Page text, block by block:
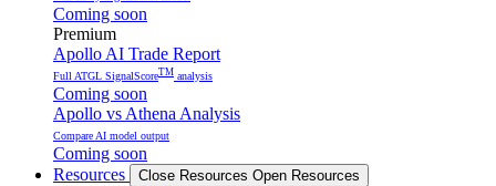
Coming soon
Premium
Apollo AI Trade Report
Full ATGL SignalScoreTM analysis
Coming soon
Apollo vs Athena Analysis
Compare AI model output
Coming soon
Resources
Close Resources Open Resources